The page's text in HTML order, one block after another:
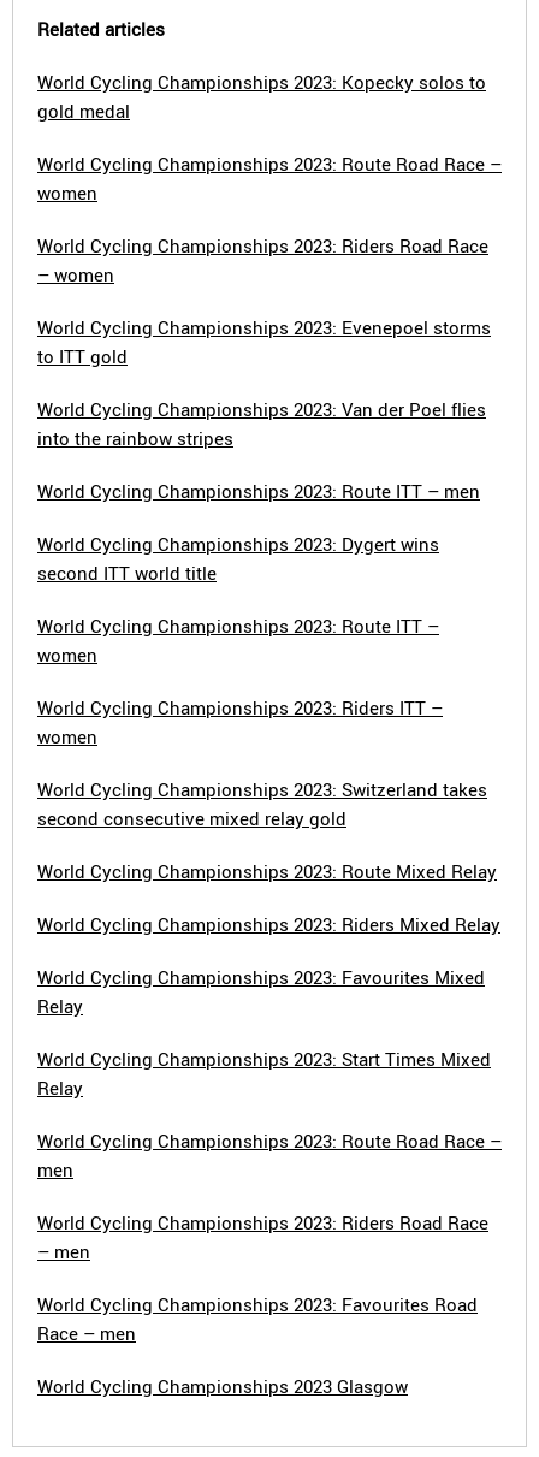
Related articles
World Cycling Championships 2023: Kopecky solos to
gold medal
World Cycling Championships 2023: Route Road Race –
women
World Cycling Championships 2023: Riders Road Race
– women
World Cycling Championships 2023: Evenepoel storms
to ITT gold
World Cycling Championships 2023: Van der Poel flies
into the rainbow stripes
World Cycling Championships 2023: Route ITT – men
World Cycling Championships 2023: Dygert wins
second ITT world title
World Cycling Championships 2023: Route ITT –
women
World Cycling Championships 2023: Riders ITT –
women
World Cycling Championships 2023: Switzerland takes
second consecutive mixed relay gold
World Cycling Championships 2023: Route Mixed Relay
World Cycling Championships 2023: Riders Mixed Relay
World Cycling Championships 2023: Favourites Mixed
Relay
World Cycling Championships 2023: Start Times Mixed
Relay
World Cycling Championships 2023: Route Road Race –
men
World Cycling Championships 2023: Riders Road Race
– men
World Cycling Championships 2023: Favourites Road
Race – men
World Cycling Championships 2023 Glasgow